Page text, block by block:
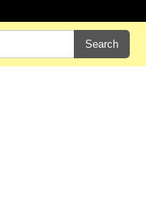
Search